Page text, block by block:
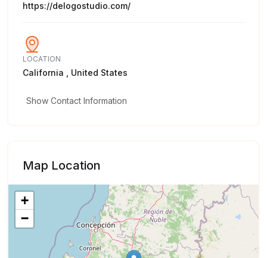
https://delogostudio.com/
LOCATION
California , United States
Show Contact Information
Map Location
+
−